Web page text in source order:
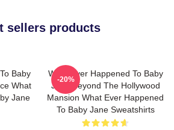
sellers products
Baby
What
Jane
What Ever Happened To Baby
Jane Beyond The Hollywood
Mansion What Ever Happened
To Baby Jane Sweatshirts
-20%